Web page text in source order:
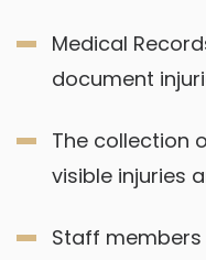
Medical
document
The collection
visible injuries
Staff